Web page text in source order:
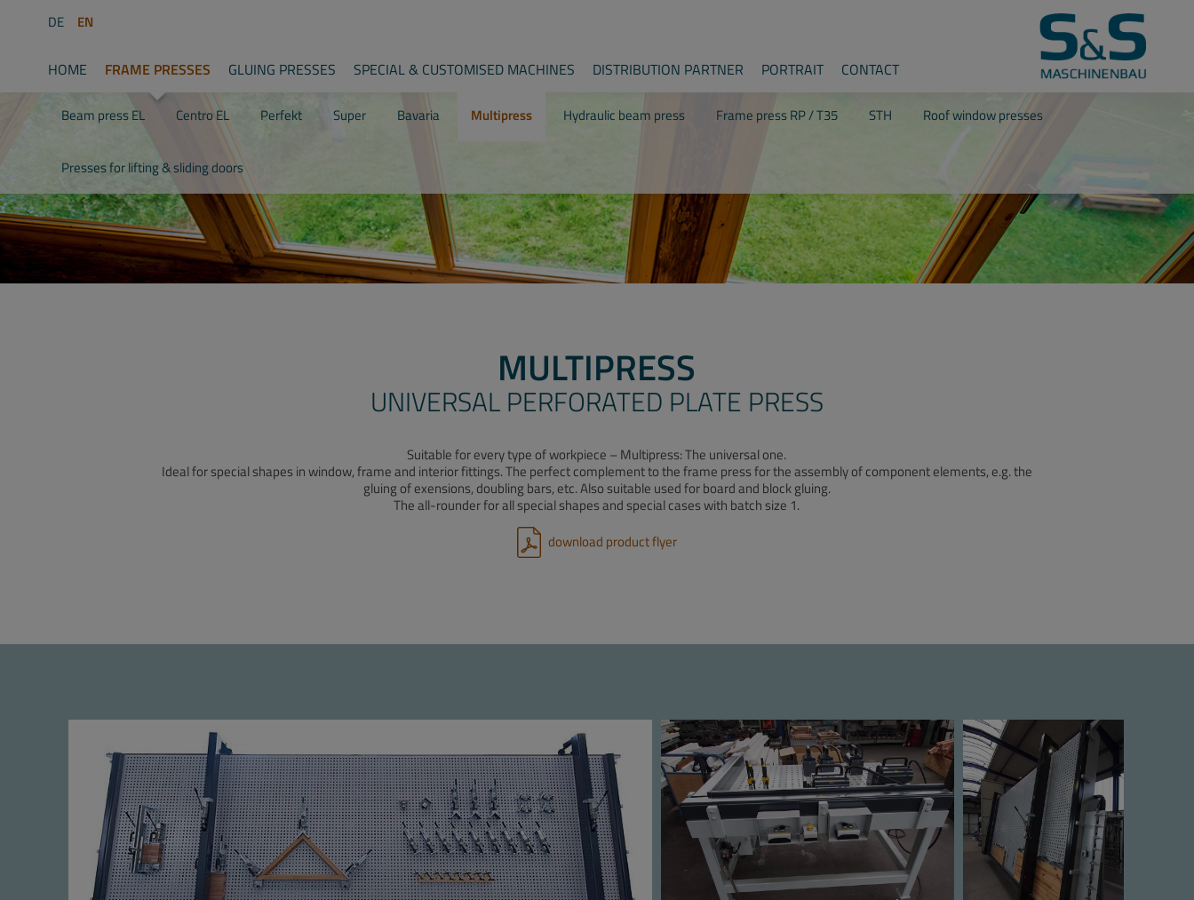
DE EN
HOME FRAME PRESSES
Beam press EL Centro EL Perfekt Super Bavaria Multipress Hydraulic beam press Frame press RP / T35 STH Roof window presses
Presses for lifting & sliding doors
GLUING PRESSES SPECIAL & CUSTOMISED MACHINES DISTRIBUTION PARTNER PORTRAIT CONTACT
MULTIPRESS
UNIVERSAL PERFORATED PLATE PRESS
Suitable for every type of workpiece – Multipress: The universal one.
Ideal for special shapes in window, frame and interior fittings. The perfect complement to the frame press for the assembly of component elements, e.g. the
gluing of exensions, doubling bars, etc. Also suitable used for board and block gluing.
The all-rounder for all special shapes and special cases with batch size 1.
download product flyer